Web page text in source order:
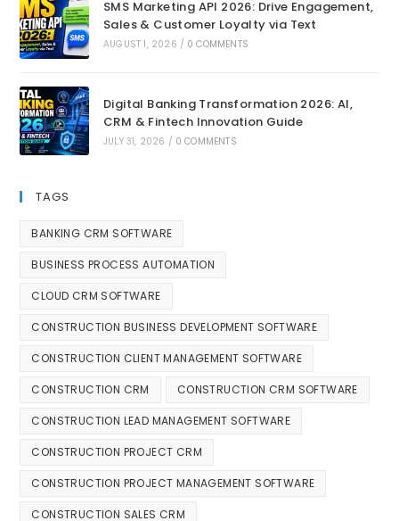
SMS Marketing API 2026: Drive Engagement,
Sales & Customer Loyalty via Text
AUGUST 1, 2026 / 0 COMMENTS
Digital Banking Transformation 2026: AI,
CRM & Fintech Innovation Guide
JULY 31, 2026 / 0 COMMENTS
TAGS
BANKING CRM SOFTWARE
BUSINESS PROCESS AUTOMATION
CLOUD CRM SOFTWARE
CONSTRUCTION BUSINESS DEVELOPMENT SOFTWARE
CONSTRUCTION CLIENT MANAGEMENT SOFTWARE
CONSTRUCTION CRM CONSTRUCTION CRM SOFTWARE
CONSTRUCTION LEAD MANAGEMENT SOFTWARE
CONSTRUCTION PROJECT CRM
CONSTRUCTION PROJECT MANAGEMENT SOFTWARE
CONSTRUCTION SALES CRM